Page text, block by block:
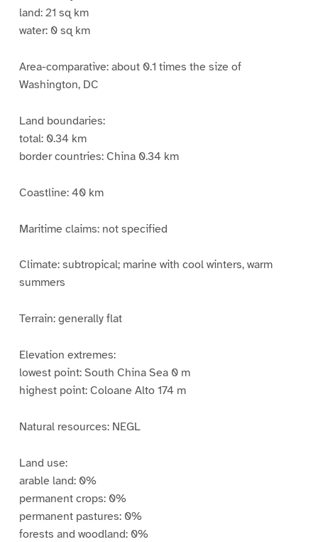
land: 21 sq km
water: 0 sq km
Area-comparative: about 0.1 times the size of
Washington, DC
Land boundaries:
total: 0.34 km
border countries: China 0.34 km
Coastline: 40 km
Maritime claims: not specified
Climate: subtropical; marine with cool winters, warm
summers
Terrain: generally flat
Elevation extremes:
lowest point: South China Sea 0 m
highest point: Coloane Alto 174 m
Natural resources: NEGL
Land use:
arable land: 0%
permanent crops: 0%
permanent pastures: 0%
forests and woodland: 0%